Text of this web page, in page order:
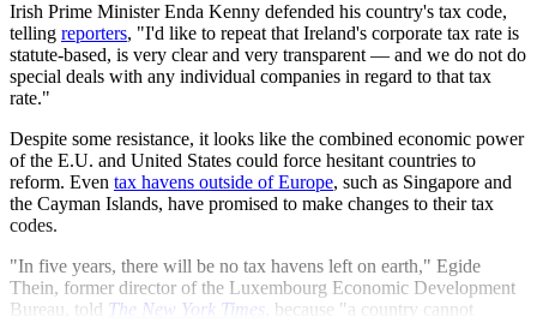
Irish Prime Minister Enda Kenny defended his country's tax code,
telling reporters, "I'd like to repeat that Ireland's corporate tax rate is
statute-based, is very clear and very transparent — and we do not do
special deals with any individual companies in regard to that tax
rate."
Despite some resistance, it looks like the combined economic power
of the E.U. and United States could force hesitant countries to
reform. Even tax havens outside of Europe, such as Singapore and
the Cayman Islands, have promised to make changes to their tax
codes.
"In five years, there will be no tax havens left on earth," Egide
Thein, former director of the Luxembourg Economic Development
Bureau, told The New York Times , because "a country cannot